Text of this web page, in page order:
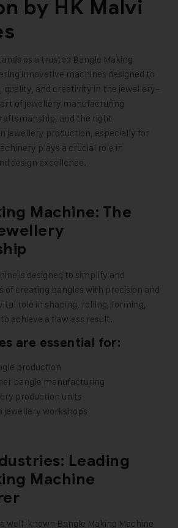
by HK Malvi
as a trusted Bangle Making
innovative machines designed to
quality, and creativity in the jewellery-
of jewellery manufacturing
and the right
jewellery production, especially for
plays a crucial role in
design excellence.
Machine: The
is designed to simplify and
of creating bangles with precision and
role in shaping, rolling, forming,
achieve a flawless result.
are essential for:
production
bangle manufacturing
production units
jewellery workshops
Leading
Machine
well-known Bangle Making Machine